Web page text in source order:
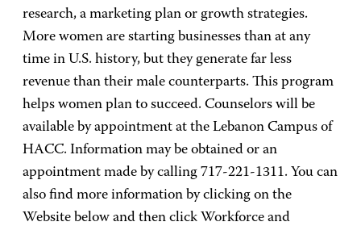
research, a marketing plan or growth strategies.
More women are starting businesses than at any
time in U.S. history, but they generate far less
revenue than their male counterparts. This program
helps women plan to succeed. Counselors will be
available by appointment at the Lebanon Campus of
HACC. Information may be obtained or an
appointment made by calling 717-221-1311. You can
also find more information by clicking on the
Website below and then click Workforce and